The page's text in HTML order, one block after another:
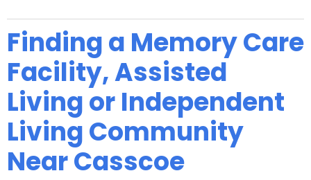
Finding a Memory Care
Facility, Assisted
Living or Independent
Living Community
Near Casscoe